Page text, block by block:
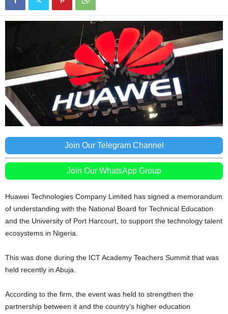
Join Our Telegram Channel
Join Our WhatsApp Group
Huawei Technologies Company Limited has signed a memorandum
of understanding with the National Board for Technical Education
and the University of Port Harcourt, to support the technology talent
ecosystems in Nigeria.
This was done during the ICT Academy Teachers Summit that was
held recently in Abuja.
According to the firm, the event was held to strengthen the
partnership between it and the country’s higher education